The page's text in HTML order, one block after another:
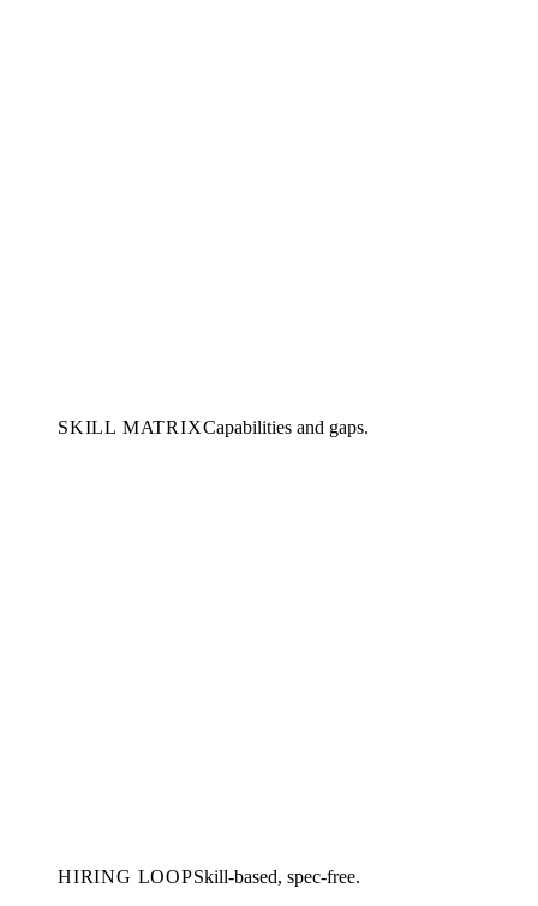
SKILL MATRIXCapabilities and gaps.
HIRING LOOPSkill-based, spec-free.